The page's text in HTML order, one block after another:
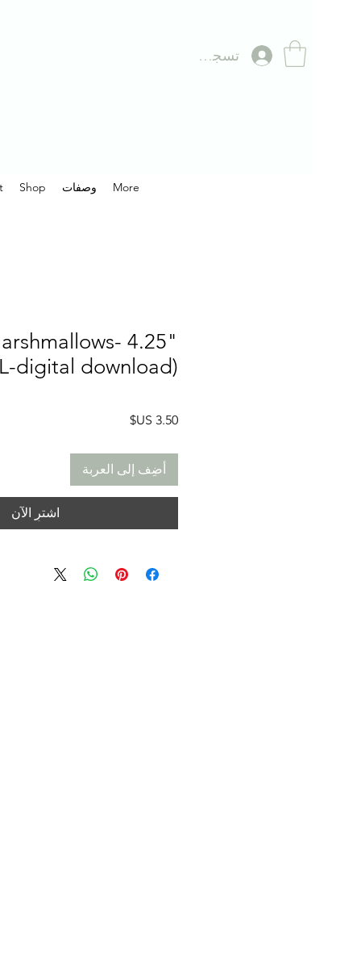
تسجيل الدخول
Shop وصفات More
4.25"
digital download)
السعر
أضِف إلى العربة
اشترِ الآن